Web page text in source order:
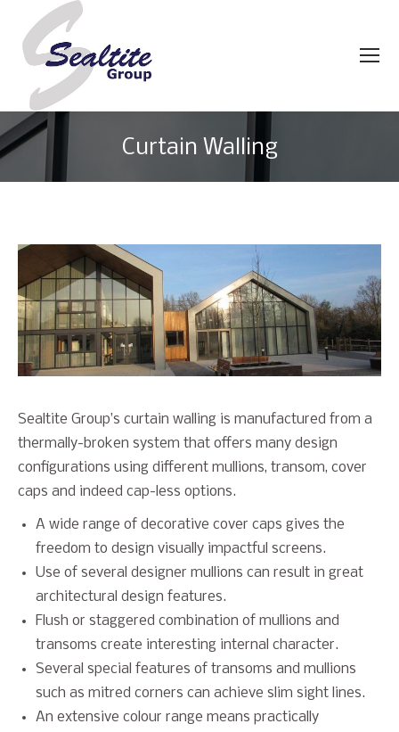
Curtain Walling
Sealtite Group’s curtain walling is manufactured from a
thermally-broken system that offers many design
configurations using different mullions, transom, cover
caps and indeed cap-less options.
A wide range of decorative cover caps gives the
freedom to design visually impactful screens.
Use of several designer mullions can result in great
architectural design features.
Flush or staggered combination of mullions and
transoms create interesting internal character.
Several special features of transoms and mullions
such as mitred corners can achieve slim sight lines.
An extensive colour range means practically